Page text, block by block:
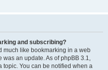
and subscribing?
much like bookmarking in a web
was an update. As of phpBB 3.1,
topic. You can be notified when a